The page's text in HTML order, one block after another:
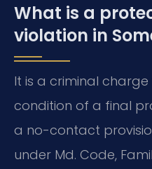
What is a
violation in
It is a criminal
condition of a final
a no-contact
under Md. Code,